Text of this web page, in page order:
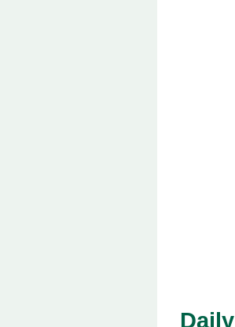
Daily